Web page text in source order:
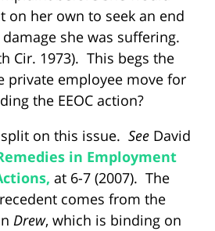
on her own to seek an end
she was suffering.
Cir. 1973). This begs the
employee move for
the EEOC action?
on this issue. See David
in Employment
at 6-7 (2007). The
comes from the
Drew, which is binding on